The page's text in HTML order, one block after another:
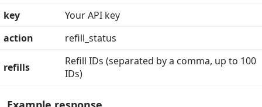
key
Your API key
action
refill_status
refills
Refill IDs (separated by a comma, up to 100
IDs)